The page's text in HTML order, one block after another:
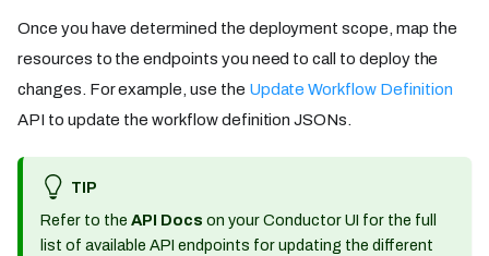
Once you have determined the deployment scope, map the
resources to the endpoints you need to call to deploy the
changes. For example, use the Update Workflow Definition
API to update the workflow definition JSONs.
TIP
Refer to the API Docs on your Conductor UI for the full
list of available API endpoints for updating the different